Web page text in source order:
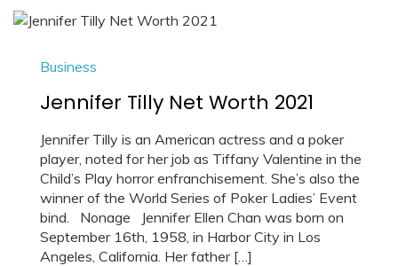
Business
Jennifer Tilly Net Worth 2021
Jennifer Tilly is an American actress and a poker
player, noted for her job as Tiffany Valentine in the
Child’s Play horror enfranchisement. She’s also the
winner of the World Series of Poker Ladies’ Event
bind. Nonage Jennifer Ellen Chan was born on
September 16th, 1958, in Harbor City in Los
Angeles, California. Her father […]